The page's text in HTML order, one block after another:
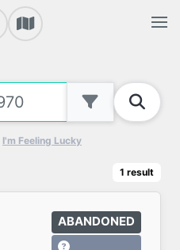
I'm Feeling Lucky
1 result
ABANDONED